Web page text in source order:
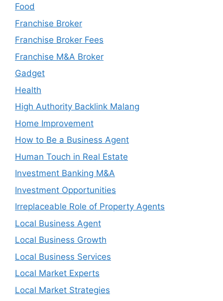
Food
Franchise Broker
Franchise Broker Fees
Franchise M&A Broker
Gadget
Health
High Authority Backlink Malang
Home Improvement
How to Be a Business Agent
Human Touch in Real Estate
Investment Banking M&A
Investment Opportunities
Irreplaceable Role of Property Agents
Local Business Agent
Local Business Growth
Local Business Services
Local Market Experts
Local Market Strategies